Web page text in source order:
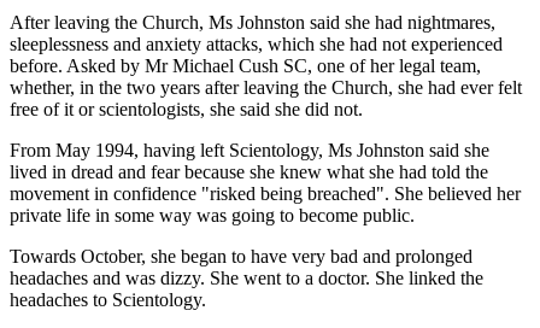
After leaving the Church, Ms Johnston said she had nightmares,
sleeplessness and anxiety attacks, which she had not experienced
before. Asked by Mr Michael Cush SC, one of her legal team,
whether, in the two years after leaving the Church, she had ever felt
free of it or scientologists, she said she did not.
From May 1994, having left Scientology, Ms Johnston said she
lived in dread and fear because she knew what she had told the
movement in confidence "risked being breached". She believed her
private life in some way was going to become public.
Towards October, she began to have very bad and prolonged
headaches and was dizzy. She went to a doctor. She linked the
headaches to Scientology.